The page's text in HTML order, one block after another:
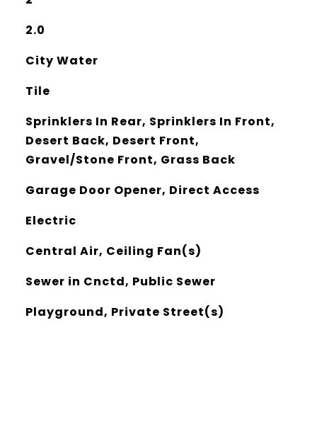
2.0
City Water
Tile
Sprinklers In Rear, Sprinklers In Front,
Desert Back, Desert Front,
Gravel/Stone Front, Grass Back
Garage Door Opener, Direct Access
Electric
Central Air, Ceiling Fan(s)
Sewer in Cnctd, Public Sewer
Playground, Private Street(s)